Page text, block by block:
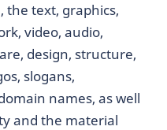
text, graphics,
video, audio,
design, structure,
slogans,
names, as well
and the material